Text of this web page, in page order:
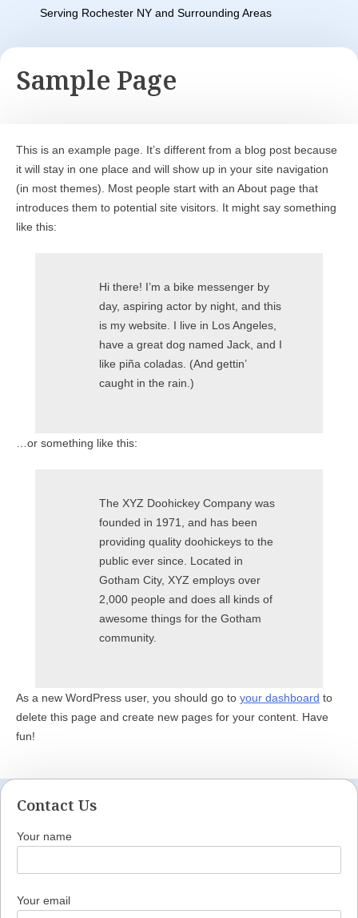
Serving Rochester NY and Surrounding Areas
Sample Page
This is an example page. It’s different from a blog post because
it will stay in one place and will show up in your site navigation
(in most themes). Most people start with an About page that
introduces them to potential site visitors. It might say something
like this:
Hi there! I’m a bike messenger by
day, aspiring actor by night, and this
is my website. I live in Los Angeles,
have a great dog named Jack, and I
like piña coladas. (And gettin’
caught in the rain.)
…or something like this:
The XYZ Doohickey Company was
founded in 1971, and has been
providing quality doohickeys to the
public ever since. Located in
Gotham City, XYZ employs over
2,000 people and does all kinds of
awesome things for the Gotham
community.
As a new WordPress user, you should go to your dashboard to
delete this page and create new pages for your content. Have
fun!
Contact Us
Your name
Your email